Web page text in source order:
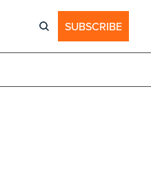
SUBSCRIBE